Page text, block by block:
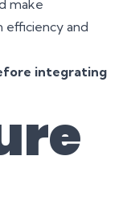
make
efficiency and
integrating